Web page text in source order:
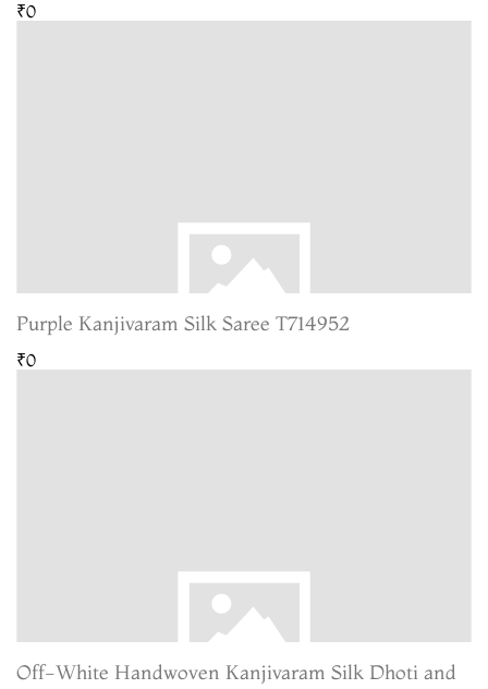
₹0
Purple Kanjivaram Silk Saree T714952
₹0
Off-White Handwoven Kanjivaram Silk Dhoti and